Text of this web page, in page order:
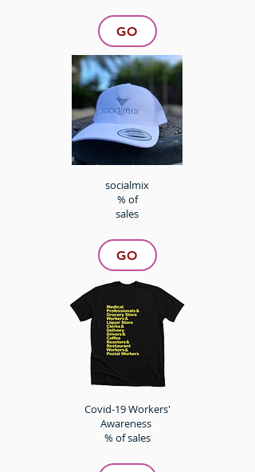
GO
socialmix
% of
sales
GO
Covid-19 Workers'
Awareness
% of sales